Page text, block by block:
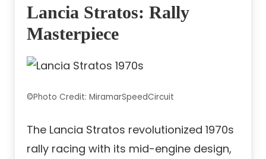
Lancia Stratos: Rally
Masterpiece
©Photo Credit: MiramarSpeedCircuit
The Lancia Stratos revolutionized 1970s
rally racing with its mid-engine design,